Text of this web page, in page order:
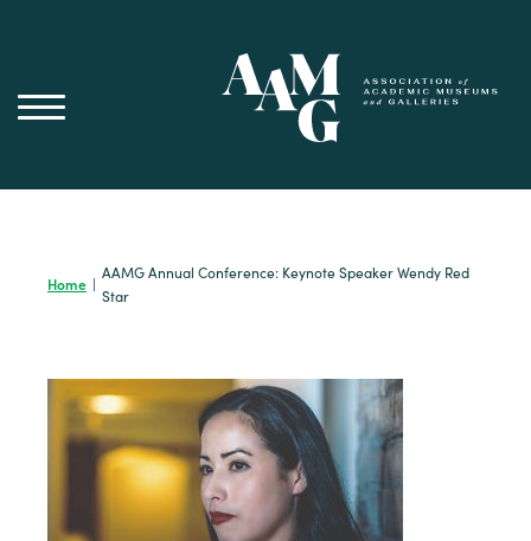
Home |
AAMG Annual Conference: Keynote Speaker Wendy Red
Star